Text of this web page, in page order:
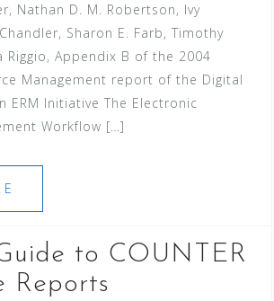
Nathan D. M. Robertson, Ivy
Sharon E. Farb, Timothy
Riggio, Appendix B of the 2004
Management report of the Digital
ERM Initiative The Electronic
Workflow […]
to COUNTER
Reports